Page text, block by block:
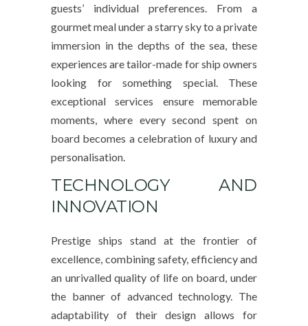
guests’ individual preferences. From a
gourmet meal under a starry sky to a private
immersion in the depths of the sea, these
experiences are tailor-made for ship owners
looking for something special. These
exceptional services ensure memorable
moments, where every second spent on
board becomes a celebration of luxury and
personalisation.
TECHNOLOGY AND
INNOVATION
Prestige ships stand at the frontier of
excellence, combining safety, efficiency and
an unrivalled quality of life on board, under
the banner of advanced technology. The
adaptability of their design allows for